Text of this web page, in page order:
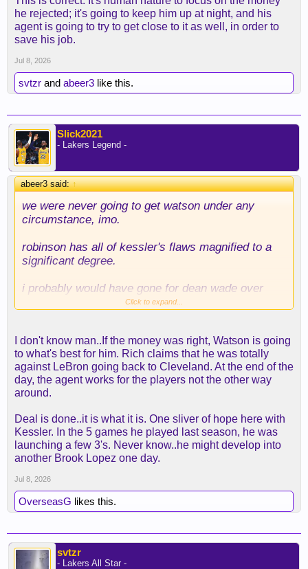
he rejected; it's going to keep him up at night, and his
agent is going to try to get close to it as well, in order to
save his job.
Jul 8, 2026
svtzr and abeer3 like this.
Slick2021
- Lakers Legend -
abeer3 said:↑
we were never going to get watson under any
circumstance, imo.
robinson has all of kessler's flaws magnified to a
significant degree.
i probably would have gone for dean wade over
mamu and keon ellis/retain smart instead of
Click to expand...
I don't know man..If the money was right, Watson is going
to what's best for him. Rich claims that he was totally
against LeBron going back to Cleveland. At the end of the
day, the agent works for the players not the other way
around.
Deal is done..it is what it is. One sliver of hope here with
Kessler. In the 5 games he played last season, he was
launching a few 3's. Never know..he might develop into
another Brook Lopez one day.
Jul 8, 2026
OverseasG likes this.
svtzr
- Lakers All Star -